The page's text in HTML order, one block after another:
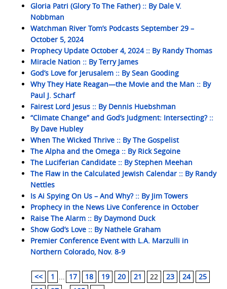
Gloria Patri (Glory To The Father) :: By Dale V.
Nobbman
Watchman River Tom’s Podcasts September 29 –
October 5, 2024
Prophecy Update October 4, 2024 :: By Randy Thomas
Miracle Nation :: By Terry James
God’s Love for Jerusalem :: By Sean Gooding
Why They Hate Reagan—the Movie and the Man :: By
Paul J. Scharf
Fairest Lord Jesus :: By Dennis Huebshman
“Climate Change” and God’s Judgment: Intersecting? ::
By Dave Hubley
When The Wicked Thrive :: By The Gospelist
The Alpha and the Omega :: By Rick Segoine
The Luciferian Candidate :: By Stephen Meehan
The Flaw in the Calculated Jewish Calendar :: By Randy
Nettles
Is Ai Spying On Us – And Why? :: By Jim Towers
Prophecy in the News Live Conference in October
Raise The Alarm :: By Daymond Duck
Show God’s Love :: By Nathele Graham
Premier Conference Event with L.A. Marzulli in
Northern Colorado, Nov. 8-9
<< 1 ... 17 18 19 20 21 22 23 24
25